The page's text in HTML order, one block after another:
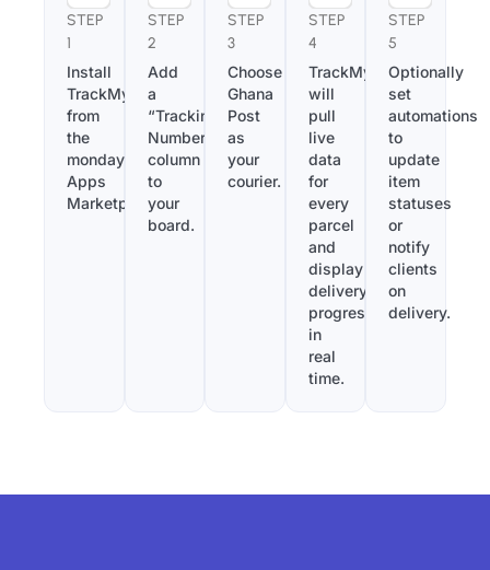
STEP
1
Install
TrackMy
from
the
monday.com
Apps
Marketplace.
STEP
2
Add
a
“Tracking
Number”
column
to
your
board.
STEP
3
Choose
Ghana
Post
as
your
courier.
STEP
4
TrackMy
will
pull
live
data
for
every
parcel
and
display
delivery
progress
in
real
time.
STEP
5
Optionally
set
automations
to
update
item
statuses
or
notify
clients
on
delivery.